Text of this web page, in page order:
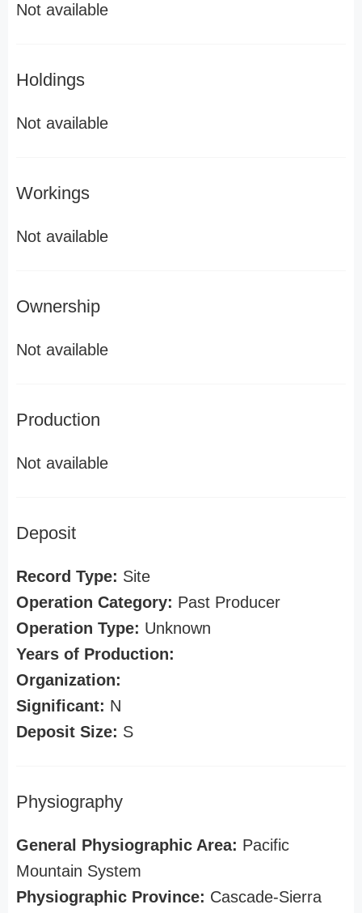
Not available
Holdings
Not available
Workings
Not available
Ownership
Not available
Production
Not available
Deposit
Record Type: Site
Operation Category: Past Producer
Operation Type: Unknown
Years of Production:
Organization:
Significant: N
Deposit Size: S
Physiography
General Physiographic Area: Pacific
Mountain System
Physiographic Province: Cascade-Sierra